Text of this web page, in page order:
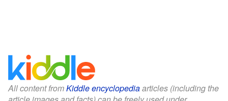
All content fromKiddle encyclopediaarticles (including the